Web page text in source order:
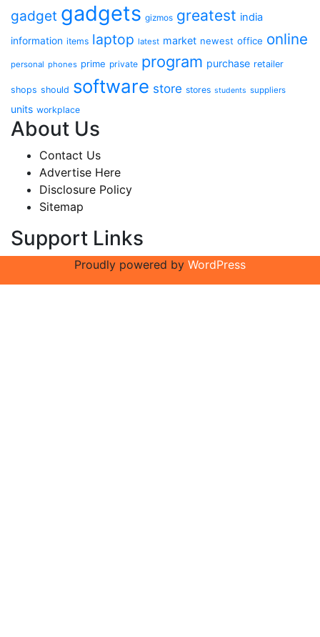
gadget gadgets gizmos greatest india
information items laptop latest market newest office online
personal phones prime private program purchase retailer
shops should software store stores students suppliers
units workplace
About Us
Contact Us
Advertise Here
Disclosure Policy
Sitemap
Support Links
Proudly powered by WordPress